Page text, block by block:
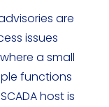
are
issues
a small
functions
host is